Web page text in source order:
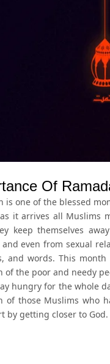
Of
is one of the blessed
it arrives all Muslims
keep themselves
even from sexual
and words. This
of the poor and needy
hungry for the whole
of those Muslims who
by getting closer to God.